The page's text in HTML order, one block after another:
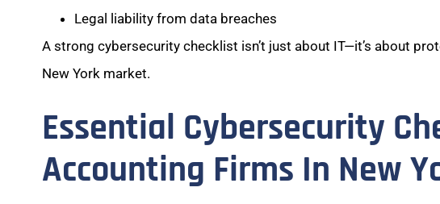
Legal liability from data breaches
A strong cybersecurity checklist isn’t just about IT—it’s about
New York market.
Essential Cybersecurity
Accounting Firms In New